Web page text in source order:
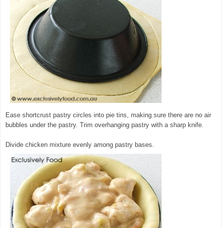
Ease shortcrust pastry circles into pie tins, making sure there are no air
bubbles under the pastry. Trim overhanging pastry with a sharp knife.
Divide chicken mixture evenly among pastry bases.